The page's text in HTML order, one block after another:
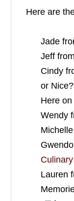
Here are
Jade
Jeff from
Cindy
or
Here on
Wendy
Lauren